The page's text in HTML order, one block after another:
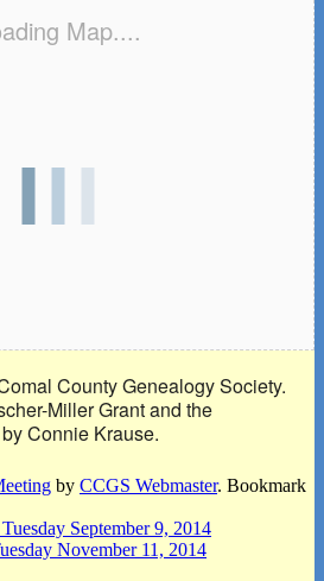
Map....
County Genealogy Society.
Miller Grant and the
Connie Krause.
by CCGS Webmaster. Bookmark
September 9, 2014
November 11, 2014